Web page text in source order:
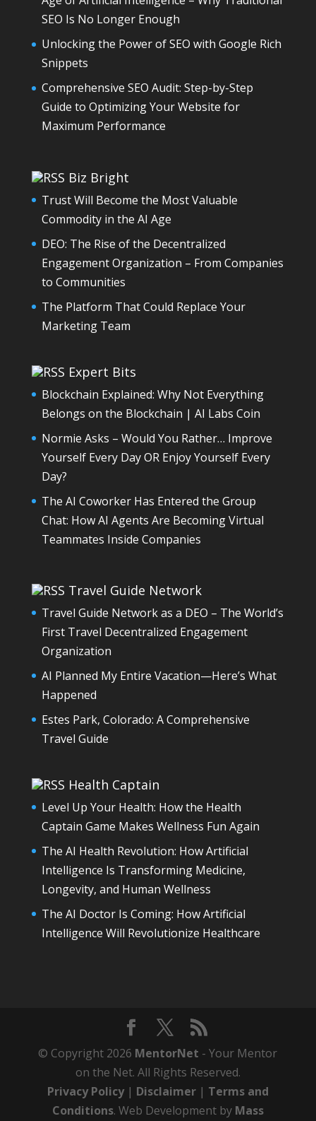
SEO Is No Longer Enough
Unlocking the Power of SEO with Google Rich
Snippets
Comprehensive SEO Audit: Step-by-Step
Guide to Optimizing Your Website for
Maximum Performance
Biz Bright
Trust Will Become the Most Valuable
Commodity in the AI Age
DEO: The Rise of the Decentralized
Engagement Organization – From Companies
to Communities
The Platform That Could Replace Your
Marketing Team
Expert Bits
Blockchain Explained: Why Not Everything
Belongs on the Blockchain | AI Labs Coin
Normie Asks – Would You Rather… Improve
Yourself Every Day OR Enjoy Yourself Every
Day?
The AI Coworker Has Entered the Group
Chat: How AI Agents Are Becoming Virtual
Teammates Inside Companies
Travel Guide Network
Travel Guide Network as a DEO – The World’s
First Travel Decentralized Engagement
Organization
AI Planned My Entire Vacation—Here’s What
Happened
Estes Park, Colorado: A Comprehensive
Travel Guide
Health Captain
Level Up Your Health: How the Health
Captain Game Makes Wellness Fun Again
The AI Health Revolution: How Artificial
Intelligence Is Transforming Medicine,
Longevity, and Human Wellness
The AI Doctor Is Coming: How Artificial
Intelligence Will Revolutionize Healthcare
© Copyright 2026 MentorNet - Your Mentor
on the Net. All Rights Reserved.
Privacy Policy| Disclaimer| Terms and
Conditions. Web Development by Mass